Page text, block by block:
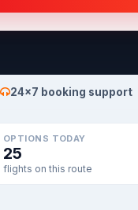
24×7 booking support
OPTIONS TODAY
25
flights on this route